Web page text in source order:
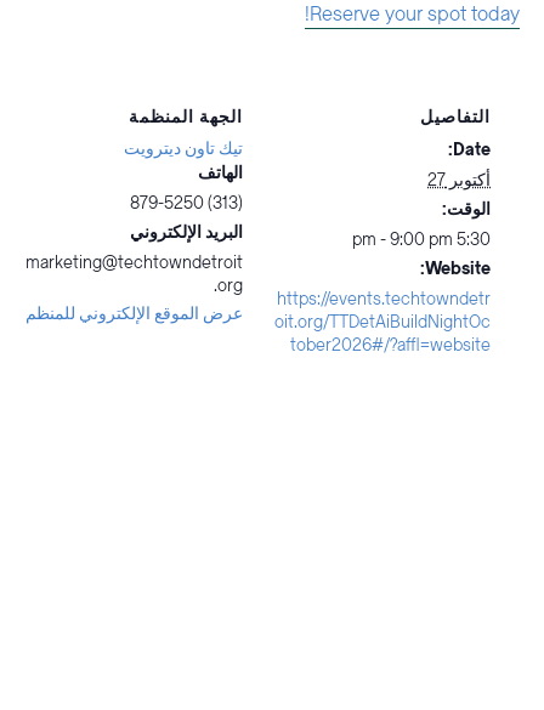
Reserve your spot today!
التفاصيل
Date:
أكتوبر 27
الوقت:
5:30 pm - 9:00 pm
Website:
https://events.techtowndetr
oit.org/TTDetAiBuildNightOc
tober2026#/?affl=website
الجهة المنظمة
تيك تاون ديترويت
الهاتف
البريد الإلكتروني
marketing@techtowndetroit
.org
عرض الموقع الإلكتروني للمنظم